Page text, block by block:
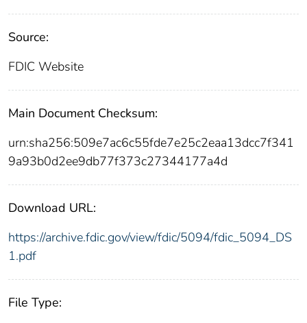
Source:
FDIC Website
Main Document Checksum:
urn:sha256:509e7ac6c55fde7e25c2eaa13dcc7f341
9a93b0d2ee9db77f373c27344177a4d
Download URL:
https://archive.fdic.gov/view/fdic/5094/fdic_5094_DS
1.pdf
File Type: